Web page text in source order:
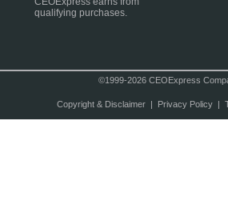
qualifying purchases.
©1999-2026 CEOExpress
Copyright & Disclaimer| Privacy Policy|